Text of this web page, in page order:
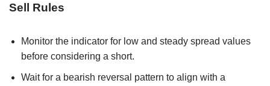
Sell Rules
Monitor the indicator for low and steady spread values
before considering a short.
Wait for a bearish reversal pattern to align with a